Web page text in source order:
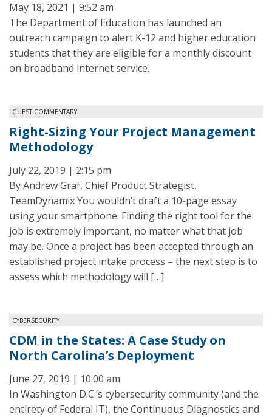
May 18, 2021 | 9:52 am
The Department of Education has launched an
outreach campaign to alert K-12 and higher education
students that they are eligible for a monthly discount
on broadband internet service.
GUEST COMMENTARY
Right-Sizing Your Project Management
Methodology
July 22, 2019 | 2:15 pm
By Andrew Graf, Chief Product Strategist,
TeamDynamix You wouldn’t draft a 10-page essay
using your smartphone. Finding the right tool for the
job is extremely important, no matter what that job
may be. Once a project has been accepted through an
established project intake process – the next step is to
assess which methodology will […]
CYBERSECURITY
CDM in the States: A Case Study on
North Carolina’s Deployment
June 27, 2019 | 10:00 am
In Washington D.C.’s cybersecurity community (and the
entirety of Federal IT), the Continuous Diagnostics and